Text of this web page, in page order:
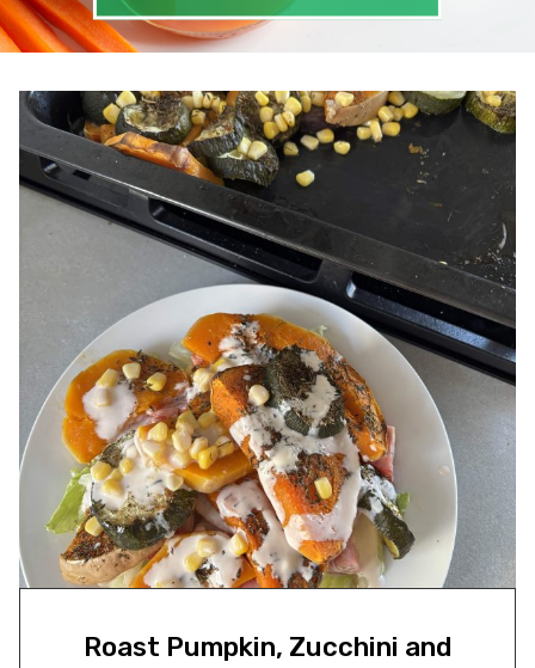
Roast Pumpkin, Zucchini and